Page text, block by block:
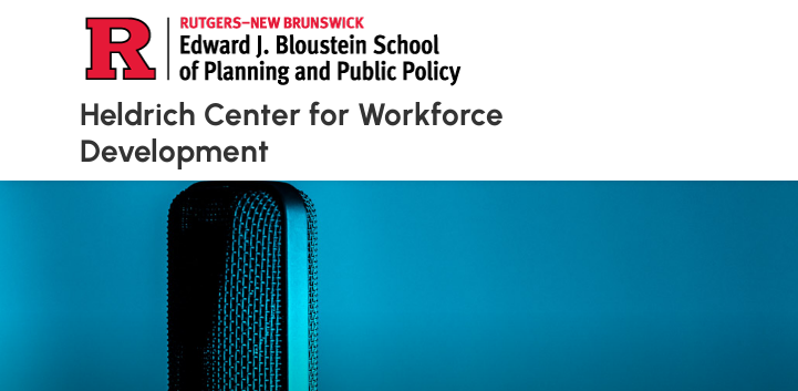
Heldrich Center for Workforce
Development